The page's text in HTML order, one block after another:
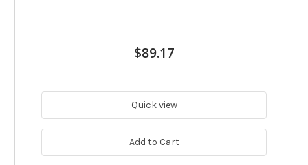
$89.17
Quick view
Add to Cart